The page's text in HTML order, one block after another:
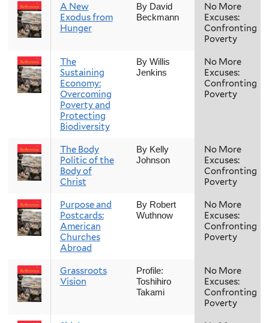
A New
Exodus from
Hunger
By David
Beckmann
No More
Excuses:
Confronting
Poverty
The
Sustaining
Economy:
Overcoming
Poverty and
Protecting
Biodiversity
By Willis
Jenkins
No More
Excuses:
Confronting
Poverty
The Body
Politic of the
Body of
Christ
By Kelly
Johnson
No More
Excuses:
Confronting
Poverty
Purpose and
Postcards:
American
Churches
Abroad
By Robert
Wuthnow
No More
Excuses:
Confronting
Poverty
Grassroots
Vision
Profile:
Toshihiro
Takami
No More
Excuses:
Confronting
Poverty